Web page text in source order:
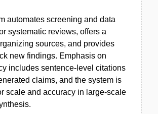
automates screening and data
systematic reviews, offers a
sources, and provides
new findings. Emphasis on
includes sentence-level citations
claims, and the system is
scale and accuracy in large-scale